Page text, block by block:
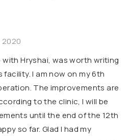
2020
with Hryshai, was worth writing
facility. l am now on my 6th
The improvements are
to the clinic, l will be
until the end of the 12th
so far. Glad l had my